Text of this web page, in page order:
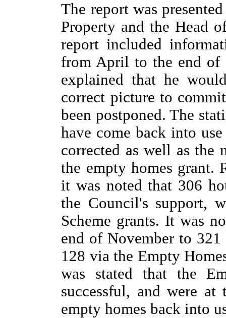
The report was
Property and the Head
report included
from April to the end of
explained that he
correct picture to
been postponed.The
have come back into
corrected as well as the
the empty homes grant.
it was noted that 306
the Council's support,
Scheme grants. It was
end of November to 321
128 via the Empty
was stated that the
successful, and were
empty homes back into